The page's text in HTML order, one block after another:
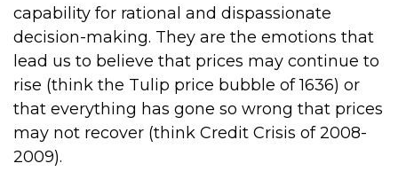
capability for rational and dispassionate
decision-making. They are the emotions that
lead us to believe that prices may continue to
rise (think the Tulip price bubble of 1636) or
that everything has gone so wrong that prices
may not recover (think Credit Crisis of 2008-
2009).